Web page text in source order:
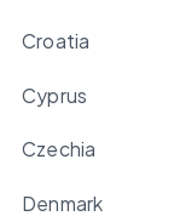
Croatia
Cyprus
Czechia
Denmark